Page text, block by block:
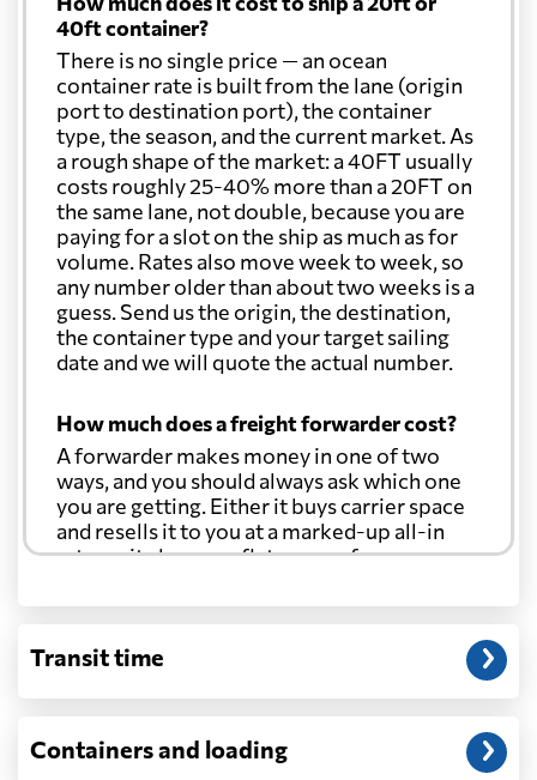
40ft container?
There is no single price — an ocean
container rate is built from the lane (origin
port to destination port), the container
type, the season, and the current market. As
a rough shape of the market: a 40FT usually
costs roughly 25-40% more than a 20FT on
the same lane, not double, because you are
paying for a slot on the ship as much as for
volume. Rates also move week to week, so
any number older than about two weeks is a
guess. Send us the origin, the destination,
the container type and your target sailing
date and we will quote the actual number.
How much does a freight forwarder cost?
A forwarder makes money in one of two
ways, and you should always ask which one
you are getting. Either it buys carrier space
and resells it to you at a marked-up all-in
rate, or it charges a flat agency fee per
through at cost. Separate from that, expect
customs entry, and any trucking at either
Will my quoted rate change before the
Transit time
Containers and loading